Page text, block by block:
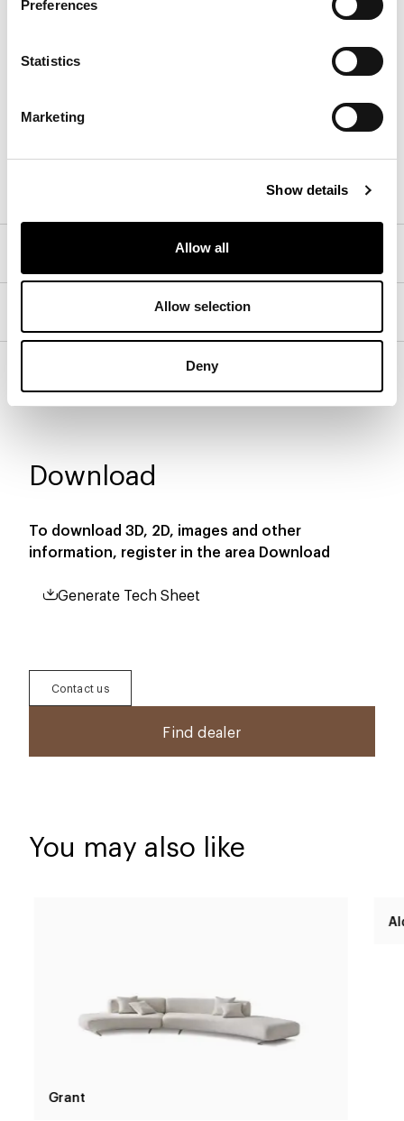
Preferences
Statistics
Marketing
Show details
Allow all
Allow selection
Deny
8D69 - Pastello
www.bonaldo.biz
Central armrest insert
Perimeter armrest insert
Download
To download 3D, 2D, images and other
information, register in the area Download
Generate Tech Sheet
Contact us
Find dealer
You may also like
Grant